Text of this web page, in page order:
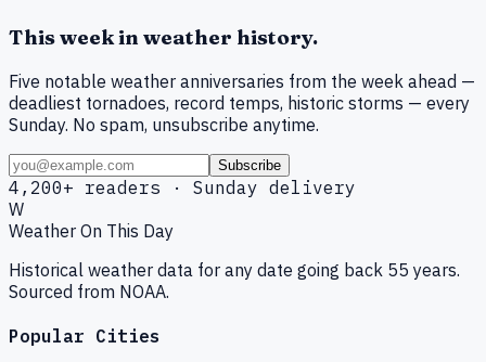
This week in weather history.
Five notable weather anniversaries from the week ahead —
deadliest tornadoes, record temps, historic storms — every
Sunday. No spam, unsubscribe anytime.
Subscribe
4,200+ readers · Sunday delivery
W
Weather On This Day
Historical weather data for any date going back 55 years.
Sourced from NOAA.
Popular Cities